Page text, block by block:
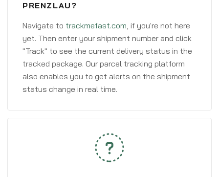
PRENZLAU?
Navigate to trackmefast.com, if you're not here
yet. Then enter your shipment number and click
"Track" to see the current delivery status in the
tracked package. Our parcel tracking platform
also enables you to get alerts on the shipment
status change in real time.